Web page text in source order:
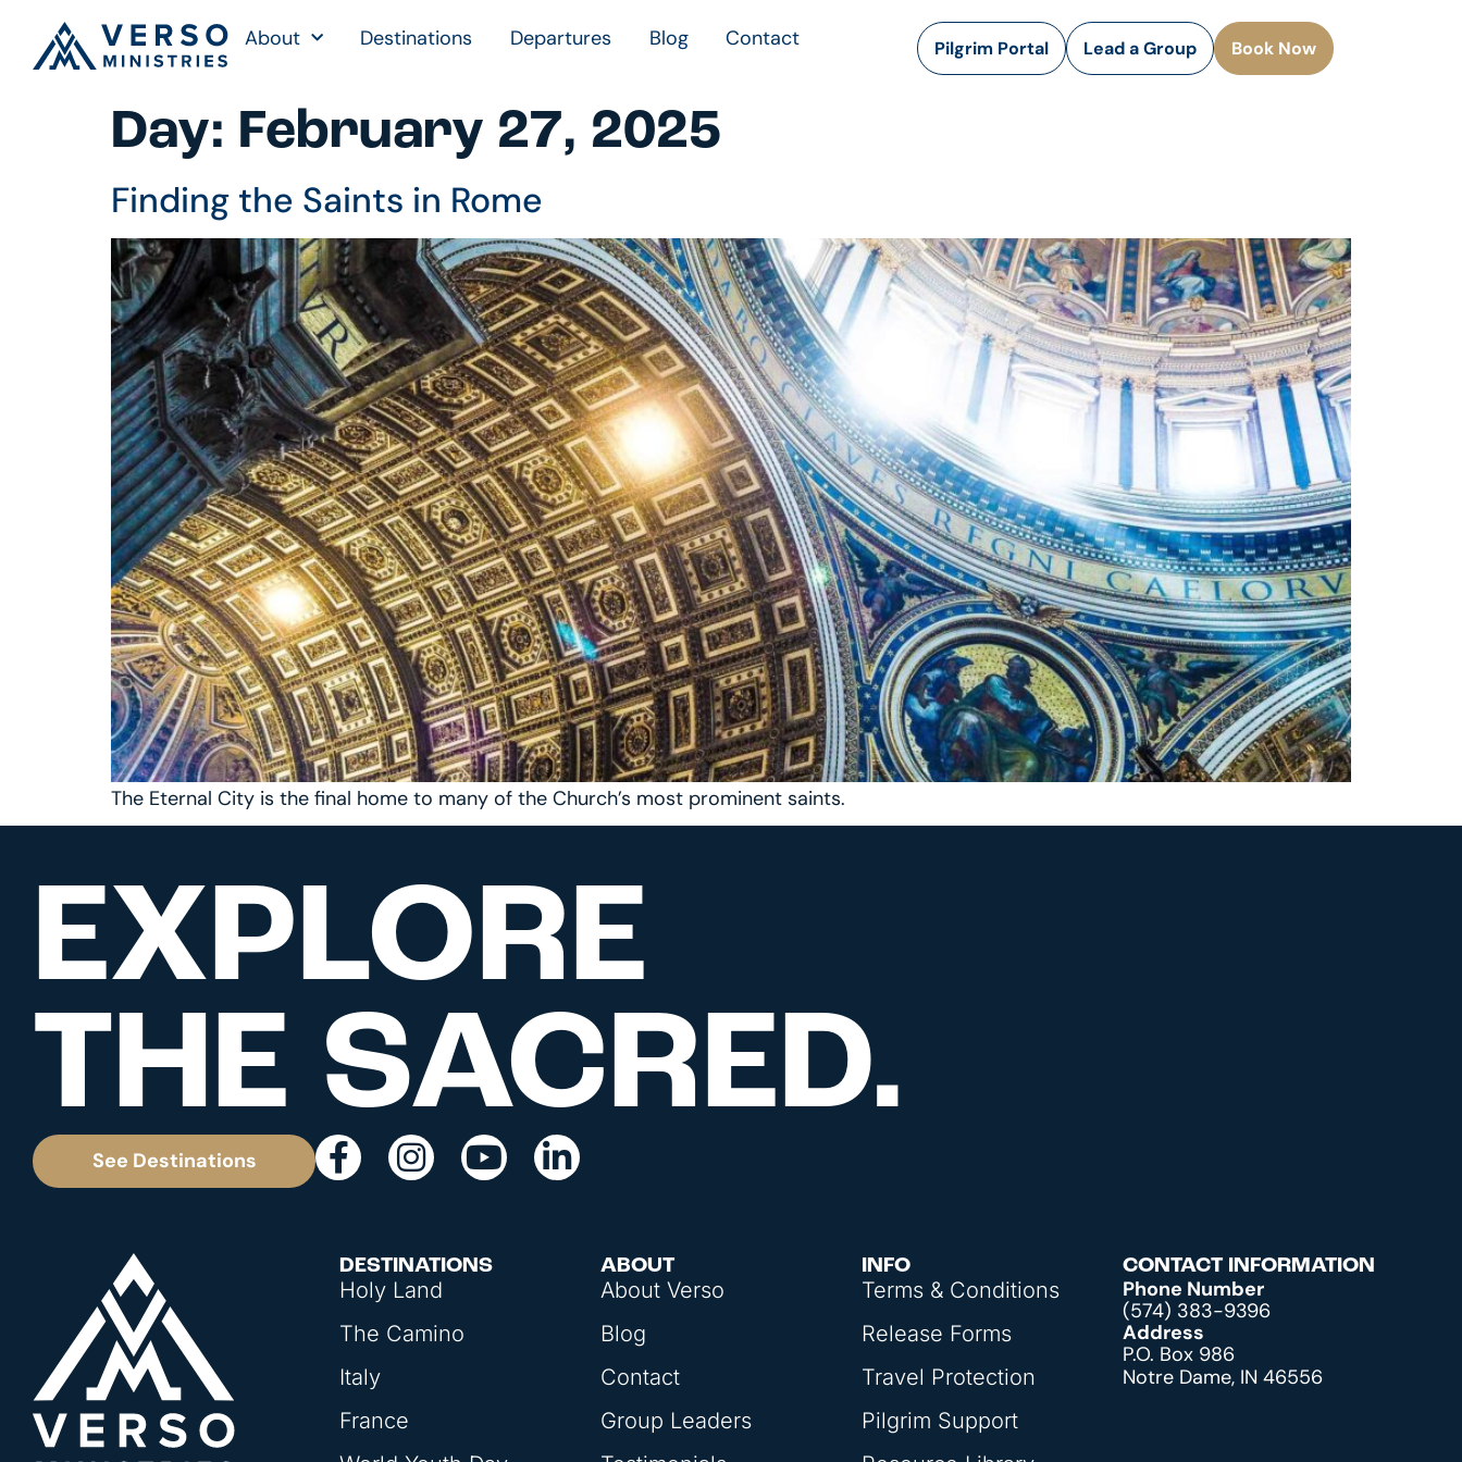
About Destinations Departures Blog Contact Pilgrim Portal Lead a Group Book Now
Day: February 27, 2025
Finding the Saints in Rome
The Eternal City is the final home to many of the Church’s most prominent saints.
EXPLORE
THE SACRED.
See Destinations
DESTINATIONS
Holy Land
The Camino
Italy
France
ABOUT
About Verso
Blog
Contact
Group Leaders
INFO
Terms & Conditions
Release Forms
Travel Protection
Pilgrim Support
CONTACT INFORMATION
Phone Number
(574) 383-9396
Address
P.O. Box 986
Notre Dame, IN 46556